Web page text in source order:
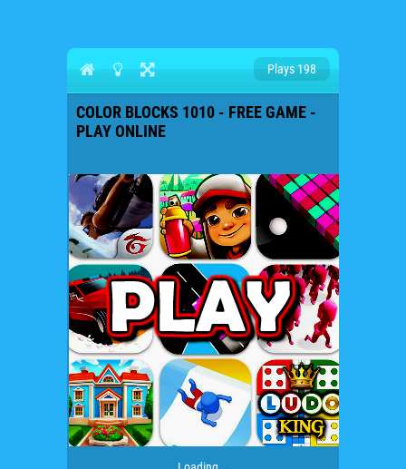
Plays 198
COLOR BLOCKS 1010 - FREE GAME -
PLAY ONLINE